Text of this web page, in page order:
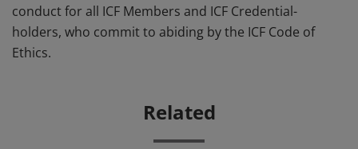
conduct for all ICF Members and ICF Credential-
holders, who commit to abiding by the ICF Code of
Ethics.
Related